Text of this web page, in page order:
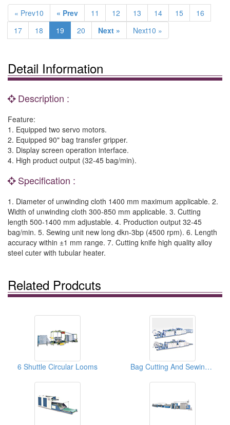
« Prev10 « Prev 11 12 13 14 15
16
17
18 19 20 Next » Next10 »
Detail Information
Description :
Feature:
1. Equipped two servo motors.
2. Equipped 90" bag transfer gripper.
3. Display screen operation interface.
4. High product output (32-45 bag/min).
Specification :
1. Diameter of unwinding cloth 1400 mm maximum applicable. 2.
Width of unwinding cloth 300-850 mm applicable. 3. Cutting
length 500-1400 mm adjustable. 4. Production output 32-45
bag/min. 5. Sewing unit new long dkn-3bp (4500 rpm). 6. Length
accuracy within ±1 mm range. 7. Cutting knife high quality alloy
steel cuter with tubular heater.
Related Prodcuts
6 Shuttle Circular Looms Bag Cutting And Sewing Machines